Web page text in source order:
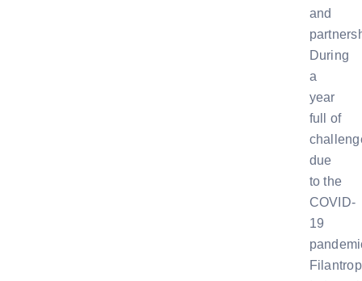
and
During
a
year
full of
due
to the
COVID-
19